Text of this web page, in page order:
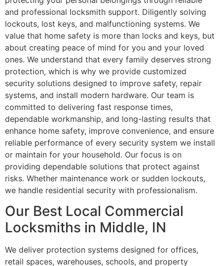
and professional locksmith support. Diligently solving
lockouts, lost keys, and malfunctioning systems. We
value that home safety is more than locks and keys, but
about creating peace of mind for you and your loved
ones. We understand that every family deserves strong
protection, which is why we provide customized
security solutions designed to improve safety, repair
systems, and install modern hardware. Our team is
committed to delivering fast response times,
dependable workmanship, and long-lasting results that
enhance home safety, improve convenience, and ensure
reliable performance of every security system we install
or maintain for your household. Our focus is on
providing dependable solutions that protect against
risks. Whether maintenance work or sudden lockouts,
we handle residential security with professionalism.
Our Best Local Commercial
Locksmiths in Middle, IN
We deliver protection systems designed for offices,
retail spaces, warehouses, schools, and property